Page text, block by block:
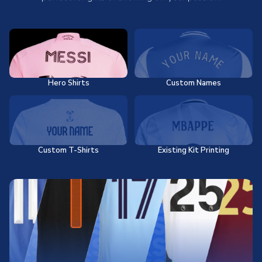
Hero Shirts Custom Names
Custom T-Shirts Existing Kit Printing